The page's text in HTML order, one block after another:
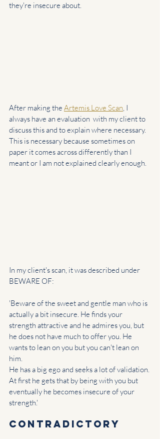
they're insecure about.
After making the Artemis Love Scan , I
always have an evaluation  with my client to
discuss this and to explain where necessary.
This is necessary because sometimes on
paper it comes across differently than I
meant or I am not explained clearly enough.
In my client's scan, it was described under
BEWARE OF:
'Beware of the sweet and gentle man who is
actually a bit insecure. He finds your
strength attractive and he admires you, but
he does not have much to offer you. He
wants to lean on you but you can't lean on
him.
He has a big ego and seeks a lot of validation.
At first he gets that by being with you but
eventually he becomes insecure of your
strength.'
contradictory